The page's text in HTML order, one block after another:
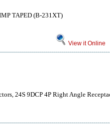
TAPED (B-231XT)
View it Online
24S 9DCP 4P Right Angle